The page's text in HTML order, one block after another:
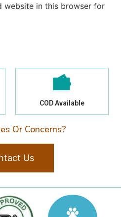
website in this browser for
COD Available
Or Concerns?
Us